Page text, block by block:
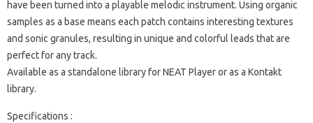
have been turned into a playable melodic instrument. Using organic
samples as a base means each patch contains interesting textures
and sonic granules, resulting in unique and colorful leads that are
perfect for any track.
Available as a standalone library for NEAT Player or as a Kontakt
library.
Specifications :